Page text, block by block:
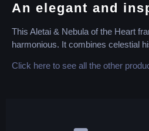
An elegant and
This Aletai & Nebula of the Heart
harmonious. It combines celestial
Click here to see all the other